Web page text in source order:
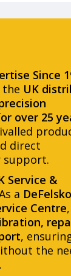
Since
the UK
over 25
direct
support.
Service &
a DeFelsko
Centre
,
the